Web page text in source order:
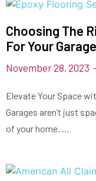
Choosing The
For Your Garage
November 28, 2023
Elevate Your Space
Garages aren’t just
of your home. …